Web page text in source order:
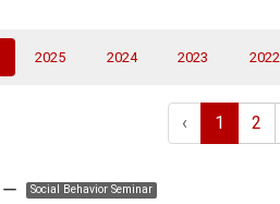
2025 2024 2023 2022
‹ 1 2
Social Behavior Seminar